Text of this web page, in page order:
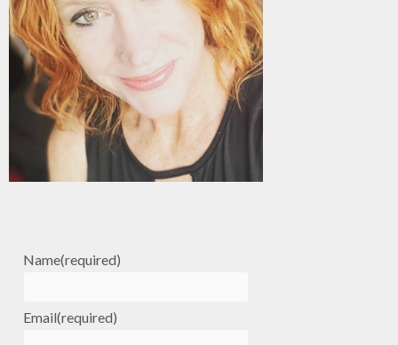
Name(required)
Email(required)